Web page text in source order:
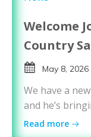
Welcome
Country
May 8, 2026
We have a
and he’s
Read more